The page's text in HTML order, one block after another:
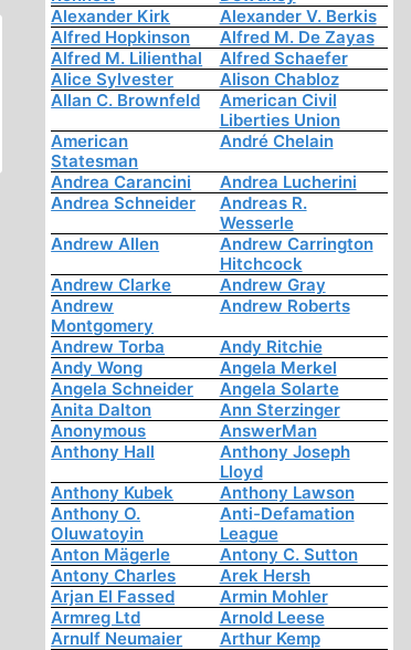
Two Jailbirds
Alexander Kirk
Alexander V. Berkis
Alfred Hopkinson
Alfred M. De Zayas
Alfred M. Lilienthal
Alfred Schaefer
Alice Sylvester
Alison Chabloz
Allan C. Brownfeld
American Civil
Liberties Union
American
Statesman
André Chelain
Andrea Carancini
Andrea Lucherini
Andrea Schneider
Andreas R.
Wesserle
Andrew Allen
Andrew Carrington
Hitchcock
Andrew Clarke
Andrew Gray
Andrew
Montgomery
Andrew Roberts
Andrew Torba
Andy Ritchie
Andy Wong
Angela Merkel
Angela Schneider
Angela Solarte
Anita Dalton
Ann Sterzinger
Anonymous
AnswerMan
Anthony Hall
Anthony Joseph
Lloyd
Anthony Kubek
Anthony Lawson
Anthony O.
Oluwatoyin
Anti-Defamation
League
Anton Mägerle
Antony C. Sutton
Antony Charles
Arek Hersh
Arjan El Fassed
Armin Mohler
Armreg Ltd
Arnold Leese
Arnulf Neumaier
Arthur Kemp